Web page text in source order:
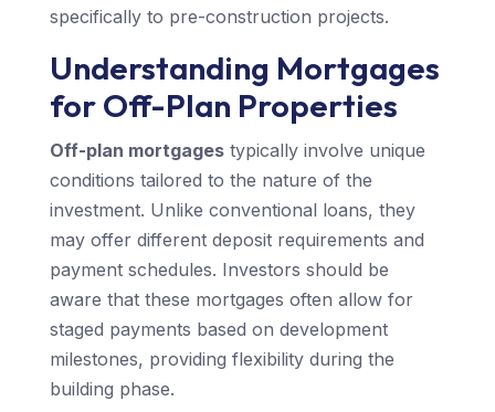
specifically to pre-construction projects.
Understanding Mortgages
for Off-Plan Properties
Off-plan mortgagestypically involve unique
conditions tailored to the nature of the
investment. Unlike conventional loans, they
may offer different deposit requirements and
payment schedules. Investors should be
aware that these mortgages often allow for
staged payments based on development
milestones, providing flexibility during the
building phase.